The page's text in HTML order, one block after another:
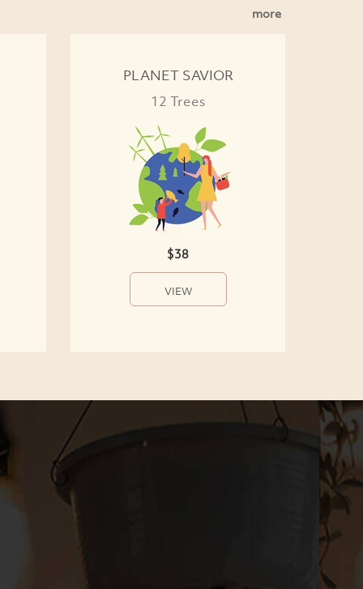
more
PLANET SAVIOR
12 Trees
$38
VIEW